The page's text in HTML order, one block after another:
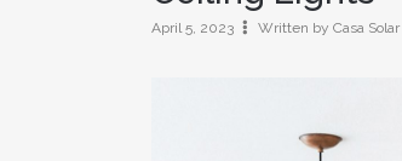
April 5, 2023 Written by Casa Solar